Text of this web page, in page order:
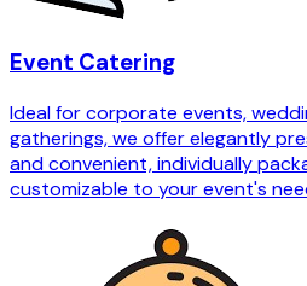
Event Catering
Ideal for corporate events,
gatherings, we offer elegantly
and convenient, individually
customizable to your event's